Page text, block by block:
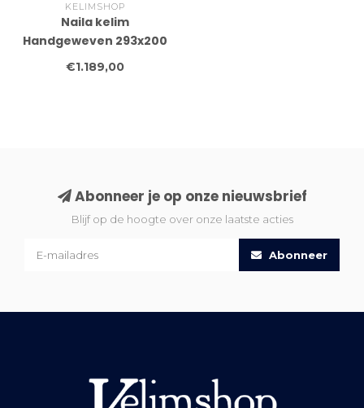
KELIMSHOP
Naila kelim
Handgeweven 293x200
cm Traditional Kelim
Tapijt Wol
€1.189,00
Abonneer je op onze nieuwsbrief
Blijf op de hoogte over onze laatste acties
Abonneer